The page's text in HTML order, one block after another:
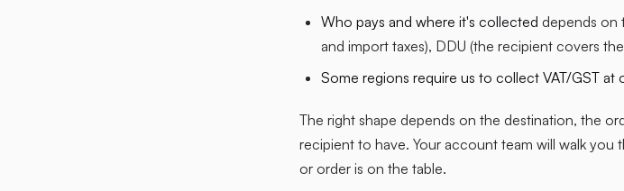
Who pays and where it's collected depends on
and import taxes), DDU (the recipient covers
Some regions require us to collect VAT/GST at
The right shape depends on the destination, the
recipient to have. Your account team will walk
or order is on the table.